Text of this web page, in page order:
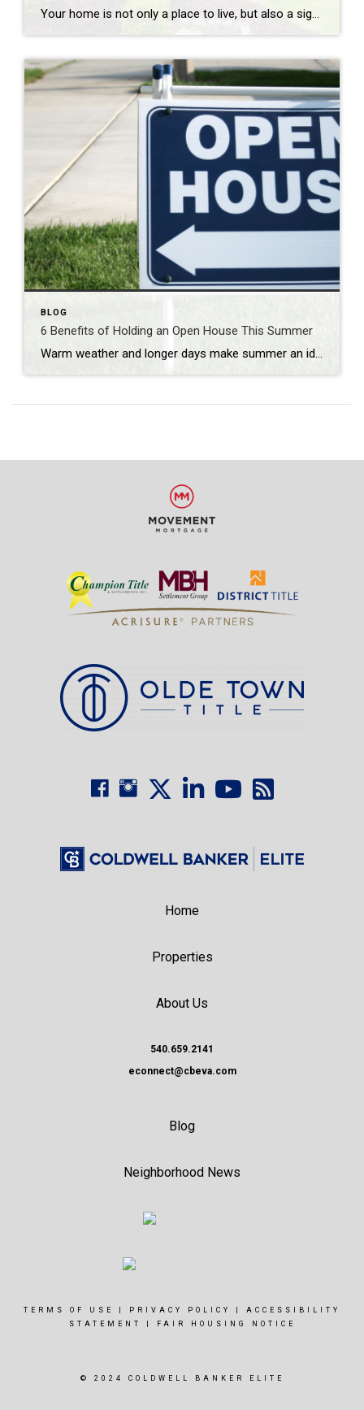
Your home is not only a place to live, but also a significant investment. If you’re looking to increase your home’s value and get a solid return on investment (ROI), consider these six home upgrades that can make a significant difference in both comfort and resale value. 1. Kitchen Remodel One of the most rewarding […]
BLOG
6 Benefits of Holding an Open House This Summer
Warm weather and longer days make summer an ideal time for buyers to explore properties. If you’re looking to sell your home, holding an open house during the summer months can provide numerous advantages. In this blog post, we explore the benefits of holding an open house in the summer and how it can maximize […]
Home
Properties
About Us
540.659.2141
econnect@cbeva.com
Blog
Neighborhood News
TERMS OF USE PRIVACY POLICY
ACCESSIBILITY
STATEMENT
FAIR HOUSING NOTICE
© 2024 COLDWELL BANKER ELITE